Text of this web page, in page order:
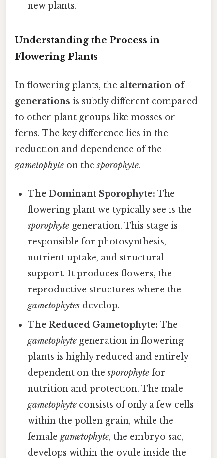
new plants.
Understanding the Process in
Flowering Plants
In flowering plants, the alternation of
generations is subtly different compared
to other plant groups like mosses or
ferns. The key difference lies in the
reduction and dependence of the
gametophyte on thesporophyte.
The Dominant Sporophyte: The
flowering plant we typically see is the
sporophyte generation. This stage is
responsible for photosynthesis,
nutrient uptake, and structural
support. It produces flowers, the
reproductive structures where the
gametophytes develop.
The Reduced Gametophyte: The
gametophyte generation in flowering
plants is highly reduced and entirely
dependent on thesporophyte for
nutrition and protection. The male
gametophyte consists of only a few cells
within the pollen grain, while the
femalegametophyte, the embryo sac,
develops within the ovule inside the